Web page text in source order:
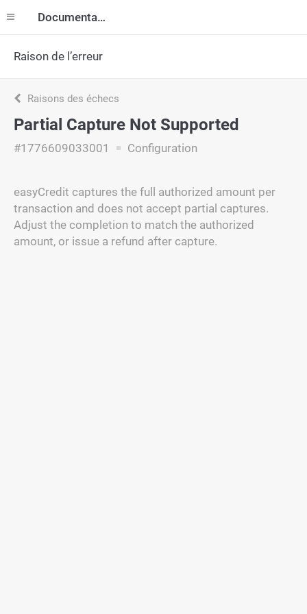
Documentation
Raison de l’erreur
Raisons des échecs
Partial Capture Not Supported
#1776609033001 Configuration
easyCredit captures the full authorized amount per
transaction and does not accept partial captures.
Adjust the completion to match the authorized
amount, or issue a refund after capture.